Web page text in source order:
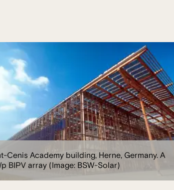
Cenis Academy building, Herne, Germany. A
BIPV array (Image: BSW-Solar)